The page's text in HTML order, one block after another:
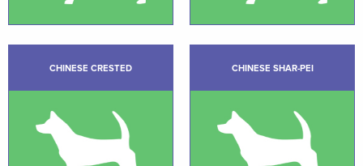
CHINESE CRESTED CHINESE SHAR-PEI